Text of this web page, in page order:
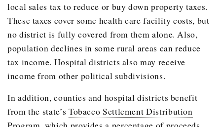
local sales tax to reduce or buy down property taxes.
These taxes cover some health care facility costs, but
no district is fully covered from them alone. Also,
population declines in some rural areas can reduce
tax income. Hospital districts also may receive
income from other political subdivisions.
In addition, counties and hospital districts benefit
from the state’s Tobacco Settlement Distribution